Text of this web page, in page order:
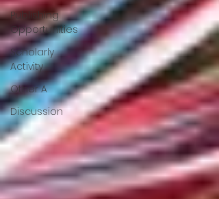
Publishing
Opportunities
Scholarly
Activity
Other A
Discussion